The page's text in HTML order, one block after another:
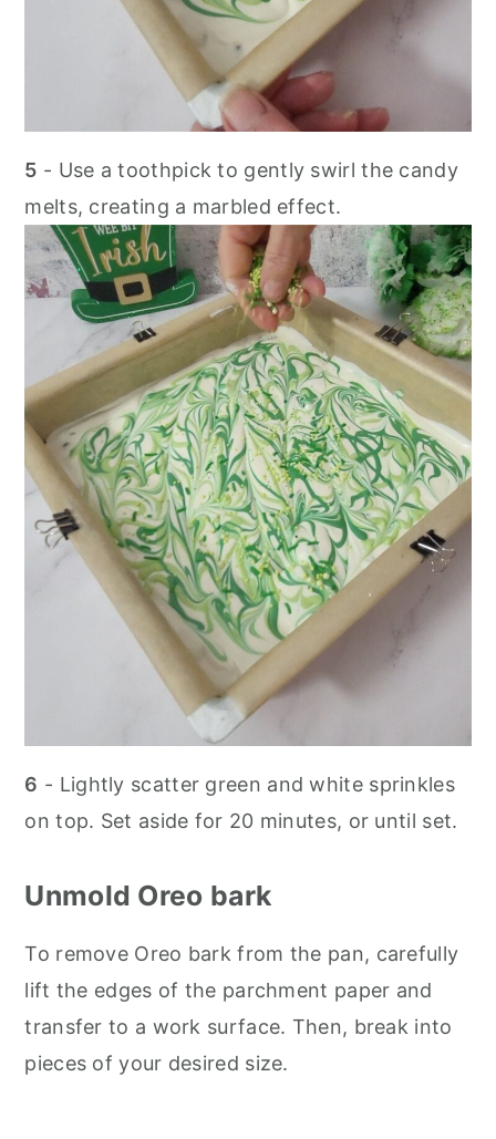
5 - Use a toothpick to gently swirl the candy
melts, creating a marbled effect.
6 - Lightly scatter green and white sprinkles
on top. Set aside for 20 minutes, or until set.
Unmold Oreo bark
To remove Oreo bark from the pan, carefully
lift the edges of the parchment paper and
transfer to a work surface. Then, break into
pieces of your desired size.